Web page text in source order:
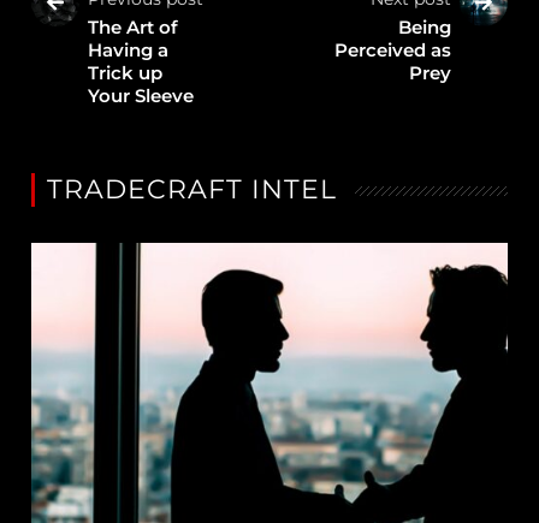
The Art of
Having a
Trick up
Your Sleeve
Being
Perceived as
Prey
TRADECRAFT INTEL